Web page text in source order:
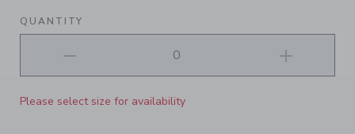
QUANTITY
Please select size for availability